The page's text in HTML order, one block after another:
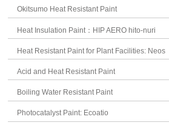
Okitsumo Heat Resistant Paint
Heat Insulation Paint：HIP AERO hito-nuri
Heat Resistant Paint for Plant Facilities: Neos
Acid and Heat Resistant Paint
Boiling Water Resistant Paint
Photocatalyst Paint: Ecoatio